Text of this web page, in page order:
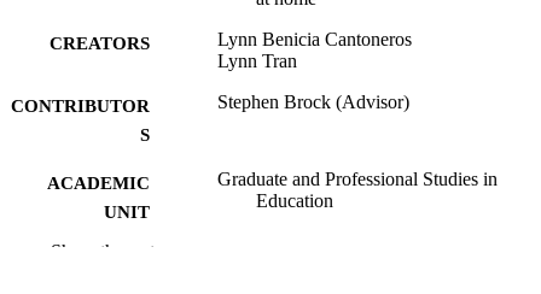
CREATORS
Lynn Benicia Cantoneros
Lynn Tran
CONTRIBUTOR
S
Stephen Brock (Advisor)
ACADEMIC
UNIT
Graduate and Professional Studies in
Education
Show the rest